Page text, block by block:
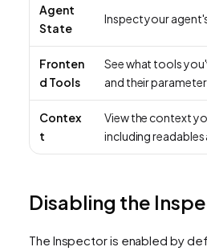
Agent
State
Inspect your
Fronten
d Tools
See what tools
and their parameter
Contex
t
View the context
including
Disabling the
The Inspector is enabled by